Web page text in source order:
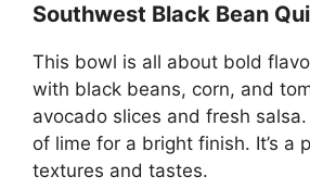
Southwest Black Bean
This bowl is all about bold
with black beans, corn, and
avocado slices and fresh
of lime for a bright finish. It’s a
textures and tastes.